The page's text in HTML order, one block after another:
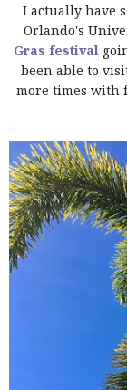
I actually have
Orlando's
Gras festival
been able to
more times with